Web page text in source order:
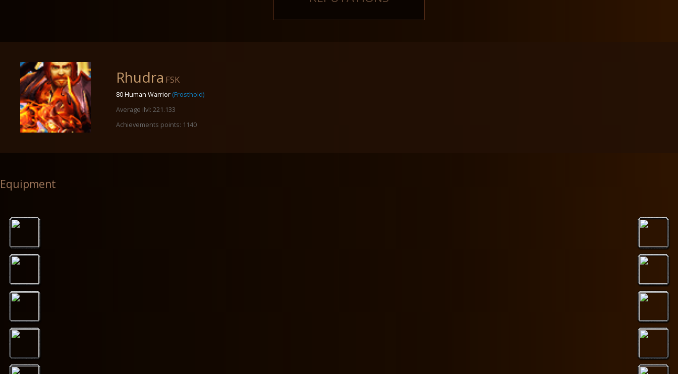
Rhudra FSK
80 Human Warrior (Frosthold)
Average ilvl: 221.133
Achievements points: 1140
Equipment